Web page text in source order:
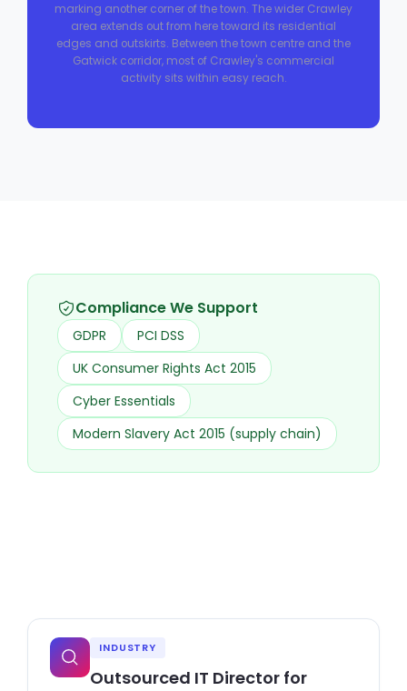
marking another corner of the town. The wider Crawley
area extends out from here toward its residential
edges and outskirts. Between the town centre and the
Gatwick corridor, most of Crawley's commercial
activity sits within easy reach.
Compliance We Support
GDPR
PCI DSS
UK Consumer Rights Act 2015
Cyber Essentials
Modern Slavery Act 2015 (supply chain)
INDUSTRY
Outsourced IT Director for